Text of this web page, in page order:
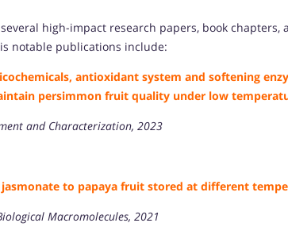
high-impact research papers, book
notable publications include:
antioxidant system and softening
persimmon fruit quality under low
and Characterization, 2023
to papaya fruit stored at different
Macromolecules, 2021